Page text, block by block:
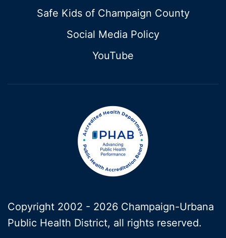
Safe Kids of Champaign County
Social Media Policy
YouTube
Copyright 2002 - 2026 Champaign-Urbana
Public Health District, all rights reserved.